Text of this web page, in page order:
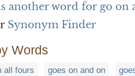
another word for go on
Synonym Finder
Words
all fours goes on and on